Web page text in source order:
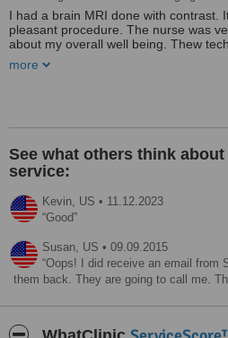
I had a brain MRI done with contrast.
pleasant procedure. The nurse was
about my overall well being. Thew
go back and recommend them to
more
See what others think
service:
Kevin, US • 11.12.2023
Good
Susan, US • 09.09.2015
Oops! I did receive an email from
them back. They are going to call me.